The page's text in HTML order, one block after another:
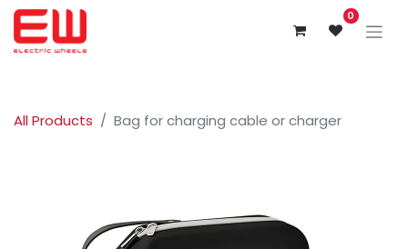
0
All Products Bag for charging cable or charger